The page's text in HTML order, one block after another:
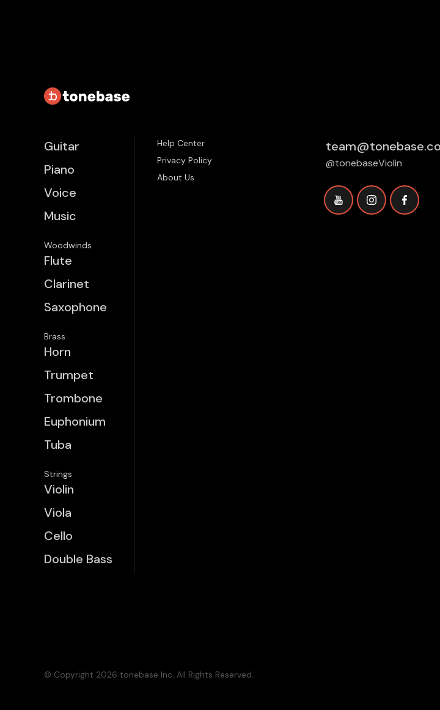
Guitar
Piano
Voice
Music
Woodwinds
Flute
Clarinet
Saxophone
Brass
Horn
Trumpet
Trombone
Euphonium
Tuba
Strings
Violin
Viola
Cello
Double Bass
Help Center
Privacy Policy
About Us
team@tonebase.co
@tonebaseViolin
© Copyright 2026 tonebase Inc. All Rights Reserved.